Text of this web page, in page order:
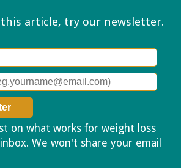
this article, try our newsletter.
on what works for weight loss
We won't share your email